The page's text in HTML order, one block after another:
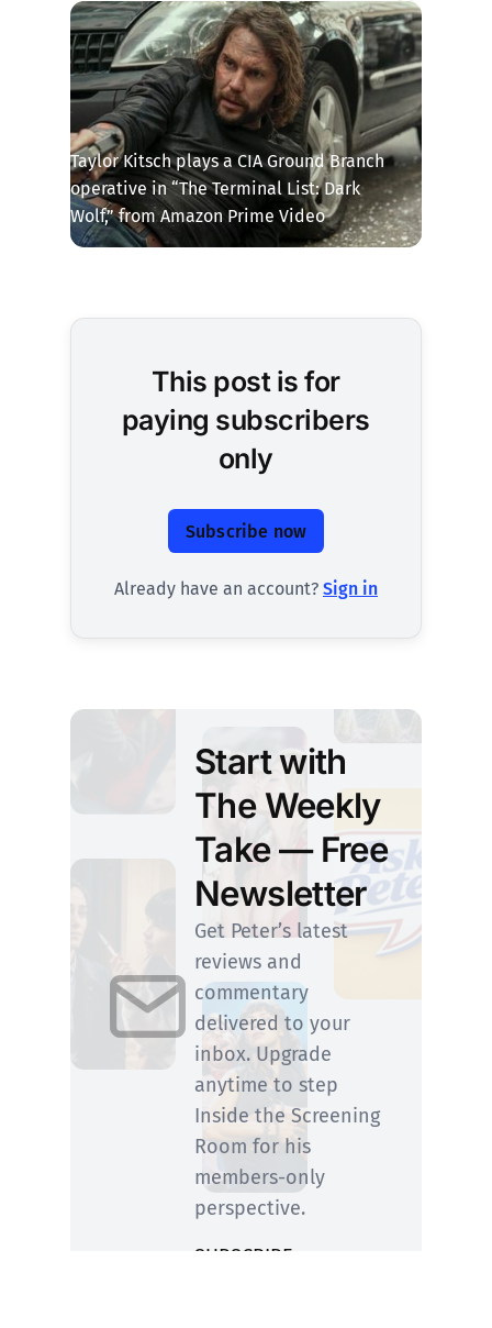
Taylor Kitsch plays a CIA Ground Branch
operative in “The Terminal List: Dark
Wolf,” from Amazon Prime Video
This post is for
paying subscribers
only
Subscribe now
Already have an account? Sign in
Start with
The Weekly
Take — Free
Newsletter
Get Peter’s latest
reviews and
commentary
delivered to your
inbox. Upgrade
anytime to step
Inside the Screening
Room for his
members-only
perspective.
SUBSCRIBE